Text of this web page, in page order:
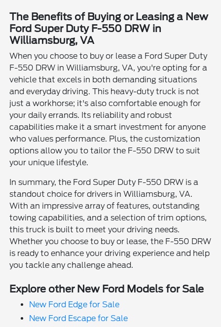
The Benefits of Buying or Leasing a New
Ford Super Duty F-550 DRW in
Williamsburg, VA
When you choose to buy or lease a Ford Super Duty
F-550 DRW in Williamsburg, VA, you're opting for a
vehicle that excels in both demanding situations
and everyday driving. This heavy-duty truck is not
just a workhorse; it's also comfortable enough for
your daily errands. Its reliability and robust
capabilities make it a smart investment for anyone
who values performance. Plus, the customization
options allow you to tailor the F-550 DRW to suit
your unique lifestyle.
In summary, the Ford Super Duty F-550 DRW is a
standout choice for drivers in Williamsburg, VA.
With an impressive array of features, outstanding
towing capabilities, and a selection of trim options,
this truck is built to meet your driving needs.
Whether you choose to buy or lease, the F-550 DRW
is ready to enhance your driving experience and help
you tackle any challenge ahead.
Explore other New Ford Models for Sale
New Ford Edge for Sale
New Ford Escape for Sale